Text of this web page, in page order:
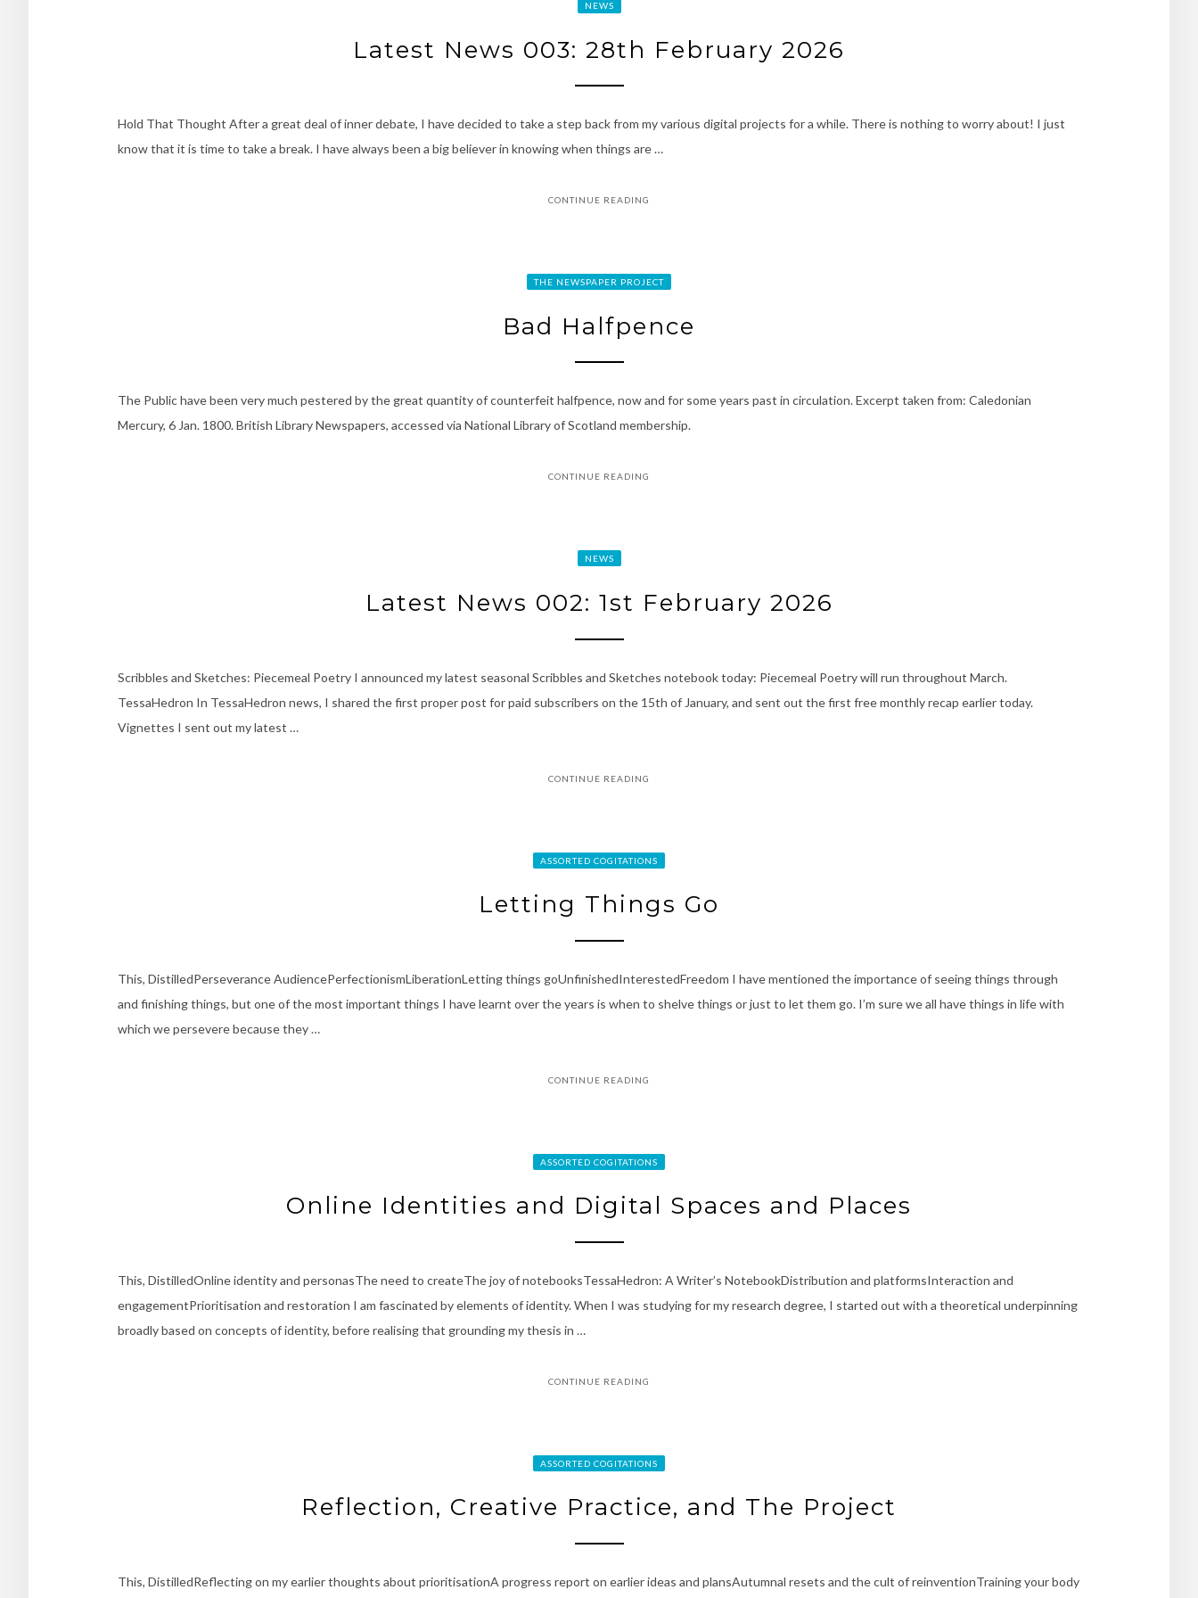
NEWS
Latest News 003: 28th February 2026
Hold That Thought After a great deal of inner debate, I have decided to take a step back from my various digital projects for a while. There is nothing to worry about! I just
know that it is time to take a break. I have always been a big believer in knowing when things are …
CONTINUE READING
THE NEWSPAPER PROJECT
Bad Halfpence
The Public have been very much pestered by the great quantity of counterfeit halfpence, now and for some years past in circulation. Excerpt taken from: Caledonian
Mercury, 6 Jan. 1800. British Library Newspapers, accessed via National Library of Scotland membership.
CONTINUE READING
NEWS
Latest News 002: 1st February 2026
Scribbles and Sketches: Piecemeal Poetry I announced my latest seasonal Scribbles and Sketches notebook today: Piecemeal Poetry will run throughout March.
TessaHedron In TessaHedron news, I shared the first proper post for paid subscribers on the 15th of January, and sent out the first free monthly recap earlier today.
Vignettes I sent out my latest …
CONTINUE READING
ASSORTED COGITATIONS
Letting Things Go
This, DistilledPerseverance AudiencePerfectionismLiberationLetting things goUnfinishedInterestedFreedom I have mentioned the importance of seeing things through
and finishing things, but one of the most important things I have learnt over the years is when to shelve things or just to let them go. I’m sure we all have things in life with
which we persevere because they …
CONTINUE READING
ASSORTED COGITATIONS
Online Identities and Digital Spaces and Places
This, DistilledOnline identity and personasThe need to createThe joy of notebooksTessaHedron: A Writer’s NotebookDistribution and platformsInteraction and
engagementPrioritisation and restoration I am fascinated by elements of identity. When I was studying for my research degree, I started out with a theoretical underpinning
broadly based on concepts of identity, before realising that grounding my thesis in …
CONTINUE READING
ASSORTED COGITATIONS
Reflection, Creative Practice, and The Project
This, DistilledReflecting on my earlier thoughts about prioritisationA progress report on earlier ideas and plansAutumnal resets and the cult of reinventionTraining your body